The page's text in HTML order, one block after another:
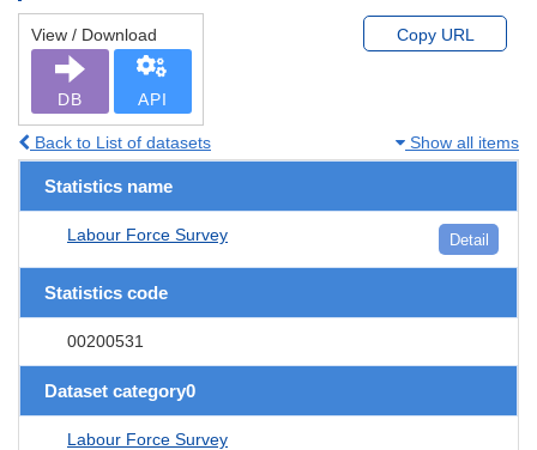
View / Download
DB API
Copy URL
Back to List of datasets Show all items
Statistics name
Labour Force Survey Detail
Statistics code
00200531
Dataset category0
Labour Force Survey